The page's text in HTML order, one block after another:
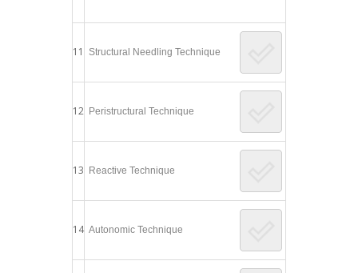
11 Structural Needling Technique
12 Peristructural Technique
13 Reactive Technique
14 Autonomic Technique